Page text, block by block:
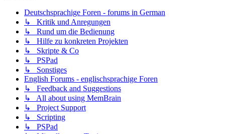
Deutschsprachige Foren - forums in German
↳ Kritik und Anregungen
↳ Rund um die Bedienung
↳ Hilfe zu konkreten Projekten
↳ Skripte & Co
↳ PSPad
↳ Sonstiges
English Forums - englischsprachige Foren
↳ Feedback and Suggestions
↳ All about using MemBrain
↳ Project Support
↳ Scripting
↳ PSPad